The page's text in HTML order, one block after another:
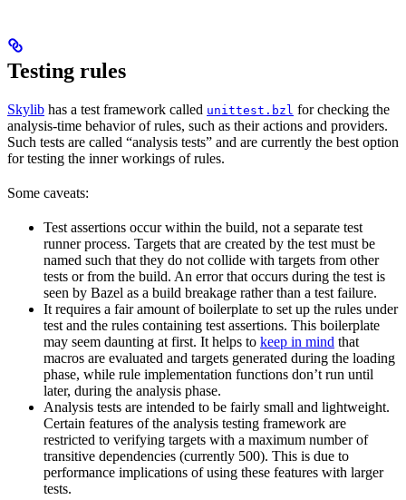
Testing rules
Skylib has a test framework called unittest.bzl for checking the
analysis-time behavior of rules, such as their actions and providers.
Such tests are called “analysis tests” and are currently the best option
for testing the inner workings of rules.
Some caveats:
Test assertions occur within the build, not a separate test
runner process. Targets that are created by the test must be
named such that they do not collide with targets from other
tests or from the build. An error that occurs during the test is
seen by Bazel as a build breakage rather than a test failure.
It requires a fair amount of boilerplate to set up the rules under
test and the rules containing test assertions. This boilerplate
may seem daunting at first. It helps to keep in mind that
macros are evaluated and targets generated during the loading
phase, while rule implementation functions don’t run until
later, during the analysis phase.
Analysis tests are intended to be fairly small and lightweight.
Certain features of the analysis testing framework are
restricted to verifying targets with a maximum number of
transitive dependencies (currently 500). This is due to
performance implications of using these features with larger
tests.